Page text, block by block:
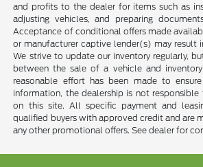
and profits to the dealer for items such as
adjusting vehicles, and preparing
Acceptance of conditional offers made
or manufacturer captive lender(s) may result
We strive to update our inventory regularly,
between the sale of a vehicle and
reasonable effort has been made to
information, the dealership is not responsible
on this site. All specific payment and
qualified buyers with approved credit and are
any other promotional offers. See dealer for